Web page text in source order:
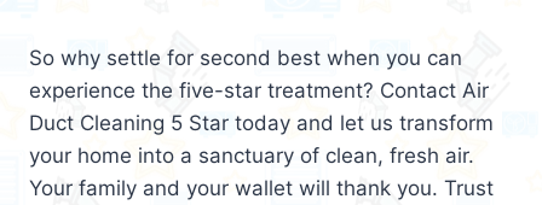
So why settle for second best when you can
experience the five-star treatment? Contact Air
Duct Cleaning 5 Star today and let us transform
your home into a sanctuary of clean, fresh air.
Your family and your wallet will thank you. Trust